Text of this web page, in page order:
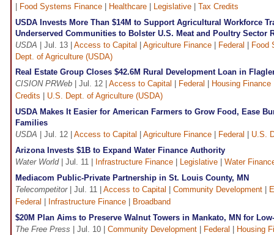
Food Systems Finance Healthcare Legislative
Tax Credits
USDA Invests More Than $14M to Support Agricultural Workforce
Underserved Communities to Bolster U.S. Meat and Poultry Sector
USDA | Jul. 13 | Access to Capital Agriculture Finance Federal
Food
Dept. of Agriculture (USDA)
Real Estate Group Closes $42.6M Rural Development Loan in
CISION PRWeb | Jul. 12 | Access to Capital Federal Housing Finance
Credits
U.S. Dept. of Agriculture (USDA)
USDA Makes It Easier for American Farmers to Grow Food, Ease
Families
USDA | Jul. 12 | Access to Capital Agriculture Finance Federal
U.S.
Arizona Invests $1B to Expand Water Finance Authority
Water World| Jul. 11 | Infrastructure Finance Legislative
Water
Mediacom Public-Private Partnership in St. Louis County, MN
Telecompetitor| Jul. 11 | Access to Capital Community Development
Federal
Infrastructure Finance
Broadband
$20M Plan Aims to Preserve Walnut Towers in Mankato, MN for
The Free Press | Jul. 10 | Community Development Federal
Housing